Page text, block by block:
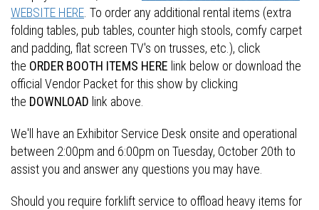
WEBSITE HERE . To order any additional rental items (extra
folding tables, pub tables, counter high stools, comfy carpet
and padding, flat screen TV's on trusses, etc.), click
the ORDER BOOTH ITEMS HERE link below or download the
official Vendor Packet for this show by clicking
the DOWNLOAD link above.
We'll have an Exhibitor Service Desk onsite and operational
between 2:00pm and 6:00pm on Tuesday, October 20th to
assist you and answer any questions you may have.
Should you require forklift service to offload heavy items for